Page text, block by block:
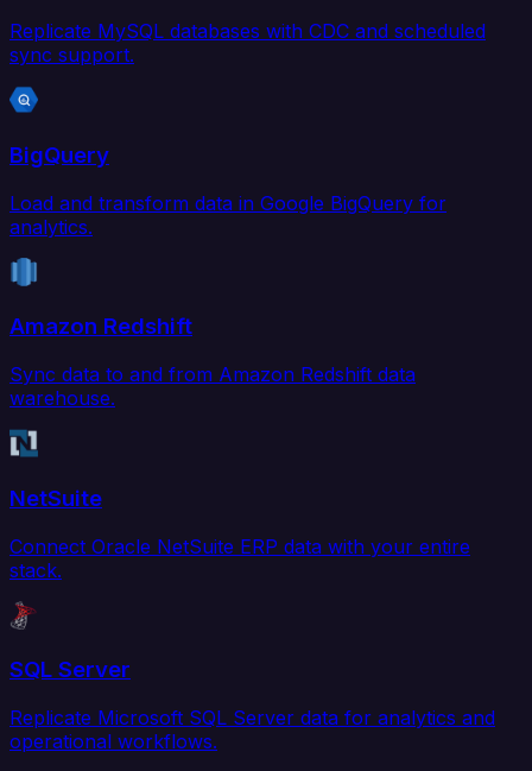
Replicate MySQL databases with CDC and scheduled
sync support.
BigQuery
Load and transform data in Google BigQuery for
analytics.
Amazon Redshift
Sync data to and from Amazon Redshift data
warehouse.
NetSuite
Connect Oracle NetSuite ERP data with your entire
stack.
SQL Server
Replicate Microsoft SQL Server data for analytics and
operational workflows.